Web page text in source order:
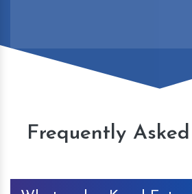
Frequently